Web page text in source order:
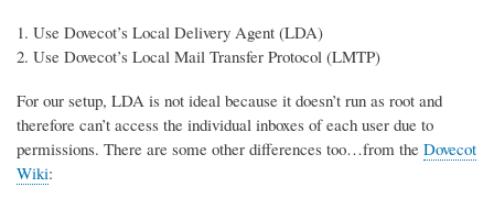
Use Dovecot’s Local Delivery Agent (LDA)
Use Dovecot’s Local Mail Transfer Protocol (LMTP)
For our setup, LDA is not ideal because it doesn’t run as root and
therefore can’t access the individual inboxes of each user due to
permissions. There are some other differences too…from the Dovecot
Wiki: